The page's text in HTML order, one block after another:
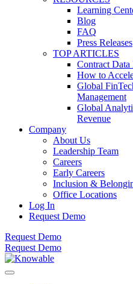
Learning
Blog
FAQ
Press Releases
TOP ARTICLES
Contract Data
How to
Global
Management
Global
Revenue
Company
About Us
Leadership Team
Careers
Early Careers
Inclusion &
Office Locations
Log In
Request Demo
Request Demo
Request Demo